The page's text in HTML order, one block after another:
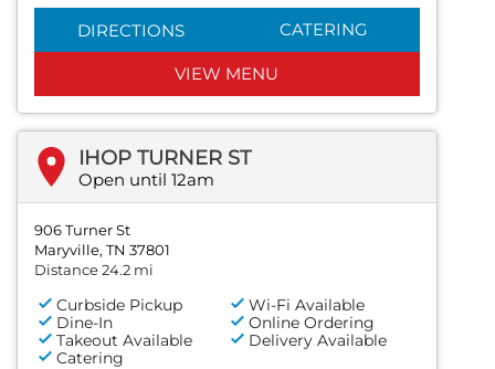
DIRECTIONS CATERING
VIEW MENU
IHOP TURNER ST
Open until 12am
906 Turner St
Maryville, TN 37801
Distance 24.2 mi
Curbside Pickup
Wi-Fi Available
Dine-In
Online Ordering
Takeout Available
Delivery Available
Catering